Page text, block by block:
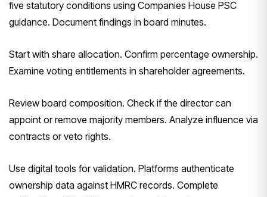
five statutory conditions using Companies House PSC
guidance. Document findings in board minutes.
Start with share allocation. Confirm percentage ownership.
Examine voting entitlements in shareholder agreements.
Review board composition. Check if the director can
appoint or remove majority members. Analyze influence via
contracts or veto rights.
Use digital tools for validation. Platforms authenticate
ownership data against HMRC records. Complete